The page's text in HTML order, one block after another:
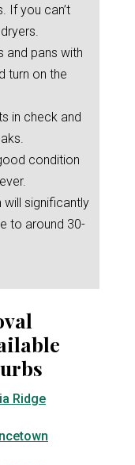
If you can’t
and pans with
turn on the
in check and
condition
will significantly
to around 30-
Ridge